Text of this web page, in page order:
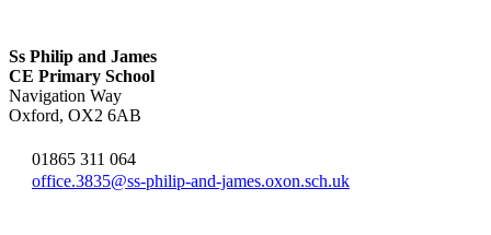
Ss Philip and James
CE Primary School
Navigation Way
Oxford, OX2 6AB
01865 311 064
office.3835@ss-philip-and-james.oxon.sch.uk